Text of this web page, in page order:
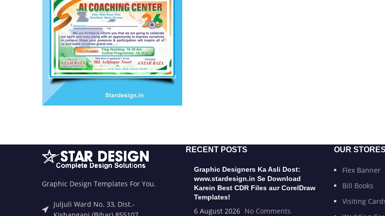
Graphic Design Templates For You.
Juljuli Ward No. 33, Dist.-
RECENT POSTS
Graphic Designers Ka Asli Dost:
www.stardesign.in Se Download
Karein Best CDR Files aur CorelDraw
Templates!
6 August 2026 No Comments
OUR STORES
Flex Banner
Bill Books
Visiting